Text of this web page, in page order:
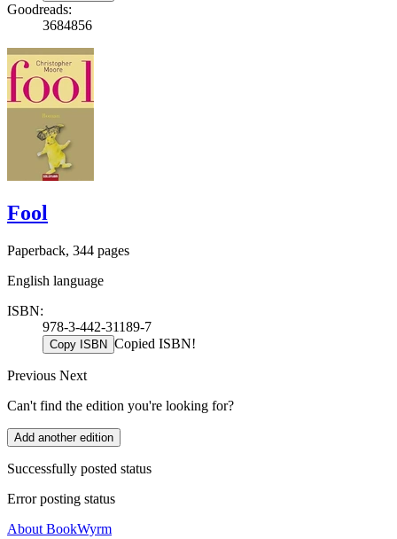
Goodreads:
3684856
Fool
Paperback, 344 pages
English language
ISBN:
978-3-442-31189-7
Copy ISBN Copied ISBN!
Previous Next
Can't find the edition you're looking for?
Add another edition
Successfully posted status
Error posting status
About BookWyrm